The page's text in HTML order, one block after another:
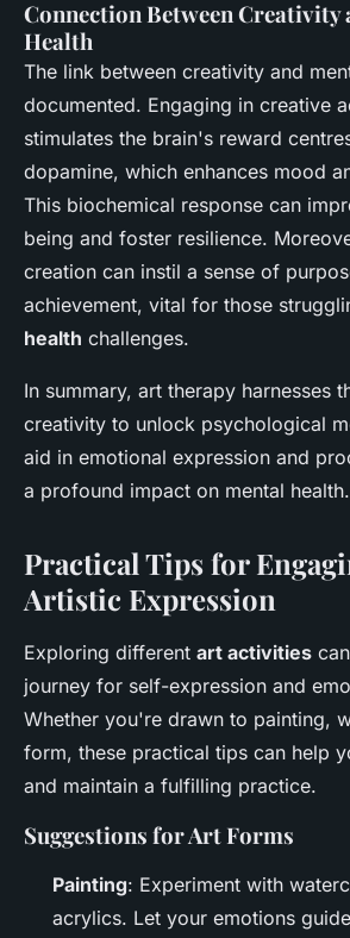
Connection Between Creativity
Health
The link between creativity and
documented. Engaging in creative
stimulates the brain's reward
dopamine, which enhances mood
This biochemical response can
being and foster resilience.
creation can instil a sense of
achievement, vital for those
health challenges.
In summary, art therapy harnesses
creativity to unlock psychological
aid in emotional expression and
a profound impact on mental health.
Practical Tips for
Artistic Expression
Exploring different art activities
journey for self-expression and
Whether you're drawn to painting,
form, these practical tips can help
and maintain a fulfilling practice.
Suggestions for Art Forms
Painting: Experiment with
acrylics. Let your emotions